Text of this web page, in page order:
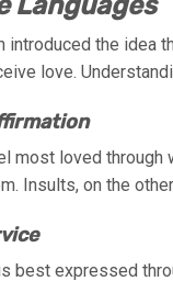
introduced the
love.
most loved through
Insults, on the
best expressed